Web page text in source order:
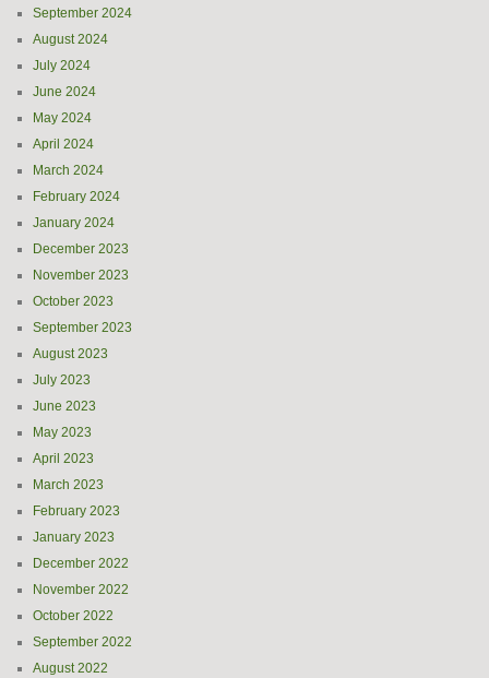
September 2024
August 2024
July 2024
June 2024
May 2024
April 2024
March 2024
February 2024
January 2024
December 2023
November 2023
October 2023
September 2023
August 2023
July 2023
June 2023
May 2023
April 2023
March 2023
February 2023
January 2023
December 2022
November 2022
October 2022
September 2022
August 2022